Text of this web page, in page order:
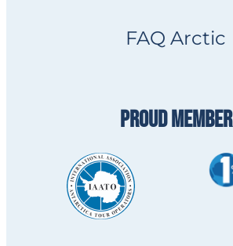
FAQ Arctic
PROUD MEMBER